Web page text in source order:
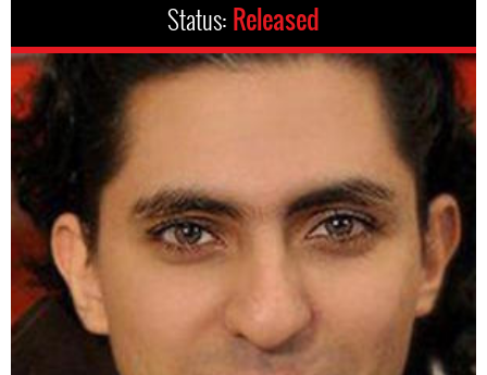
Status: Released